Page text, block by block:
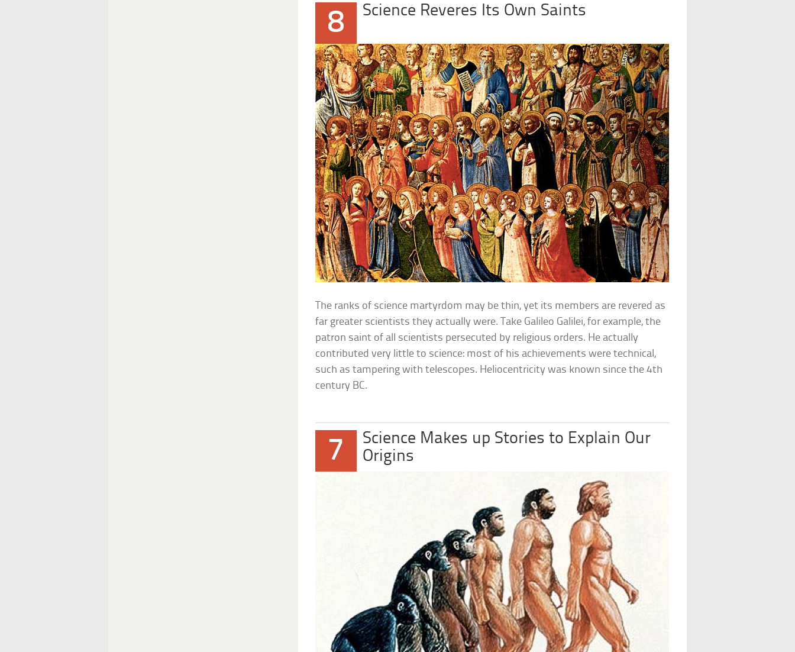
8 Science Reveres Its Own Saints
The ranks of science martyrdom may be thin, yet its members are revered as
far greater scientists they actually were. Take Galileo Galilei, for example, the
patron saint of all scientists persecuted by religious orders. He actually
contributed very little to science: most of his achievements were technical,
such as tampering with telescopes. Heliocentricity was known since the 4th
century BC.
7
Science Makes up Stories to Explain Our
Origins